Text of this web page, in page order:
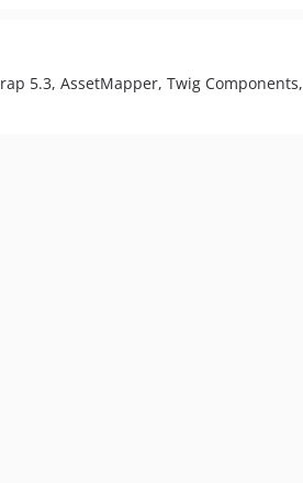
5.3, AssetMapper, Twig